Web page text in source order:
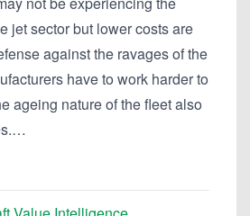
jet sector but lower costs are
against the ravages of the
have to work harder to
ageing nature of the fleet also